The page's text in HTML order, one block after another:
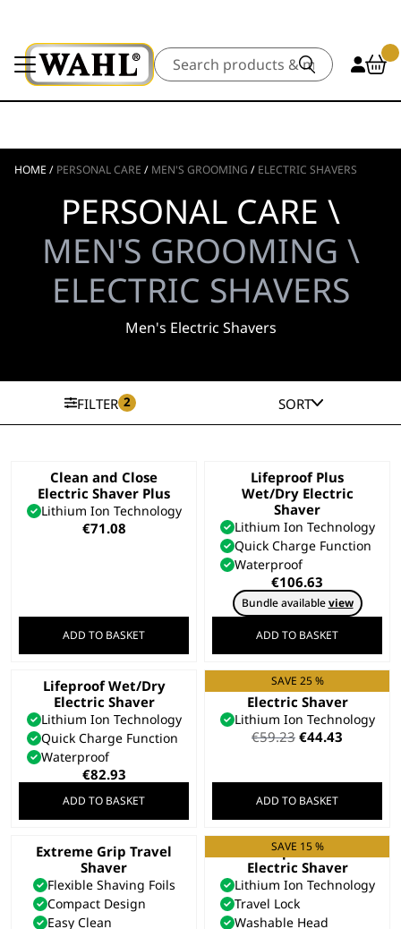
Search
HOME / PERSONAL CARE / MEN'S GROOMING / ELECTRIC SHAVERS
PERSONAL CARE \
MEN'S GROOMING \
ELECTRIC SHAVERS
Men's Electric Shavers
FILTER 2 SORT
Clean and Close
Electric Shaver Plus
Lithium Ion Technology
€71.08
ADD TO BASKET
Lifeproof Plus
Wet/Dry Electric
Shaver
Lithium Ion Technology
Quick Charge Function
Waterproof
€106.63
Bundle availableview
ADD TO BASKET
Lifeproof Wet/Dry
Electric Shaver
Lithium Ion Technology
Quick Charge Function
Waterproof
€82.93
ADD TO BASKET
SAVE 25 %
Clean and Close
Electric Shaver
Lithium Ion Technology
€59.23 Original
€59.23.
€44.43
€44.43.
ADD TO BASKET
Extreme Grip Travel
Shaver
Flexible Shaving Foils
Compact Design
Easy Clean
SAVE 15 %
Li Compact Travel
Electric Shaver
Lithium Ion Technology
Travel Lock
Washable Head